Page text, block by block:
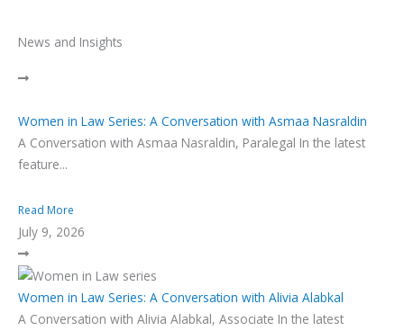
News and Insights
Women in Law Series: A Conversation with Asmaa Nasraldin
A Conversation with Asmaa Nasraldin, Paralegal In the latest
feature...
Read More
July 9, 2026
Women in Law Series: A Conversation with Alivia Alabkal
A Conversation with Alivia Alabkal, Associate In the latest